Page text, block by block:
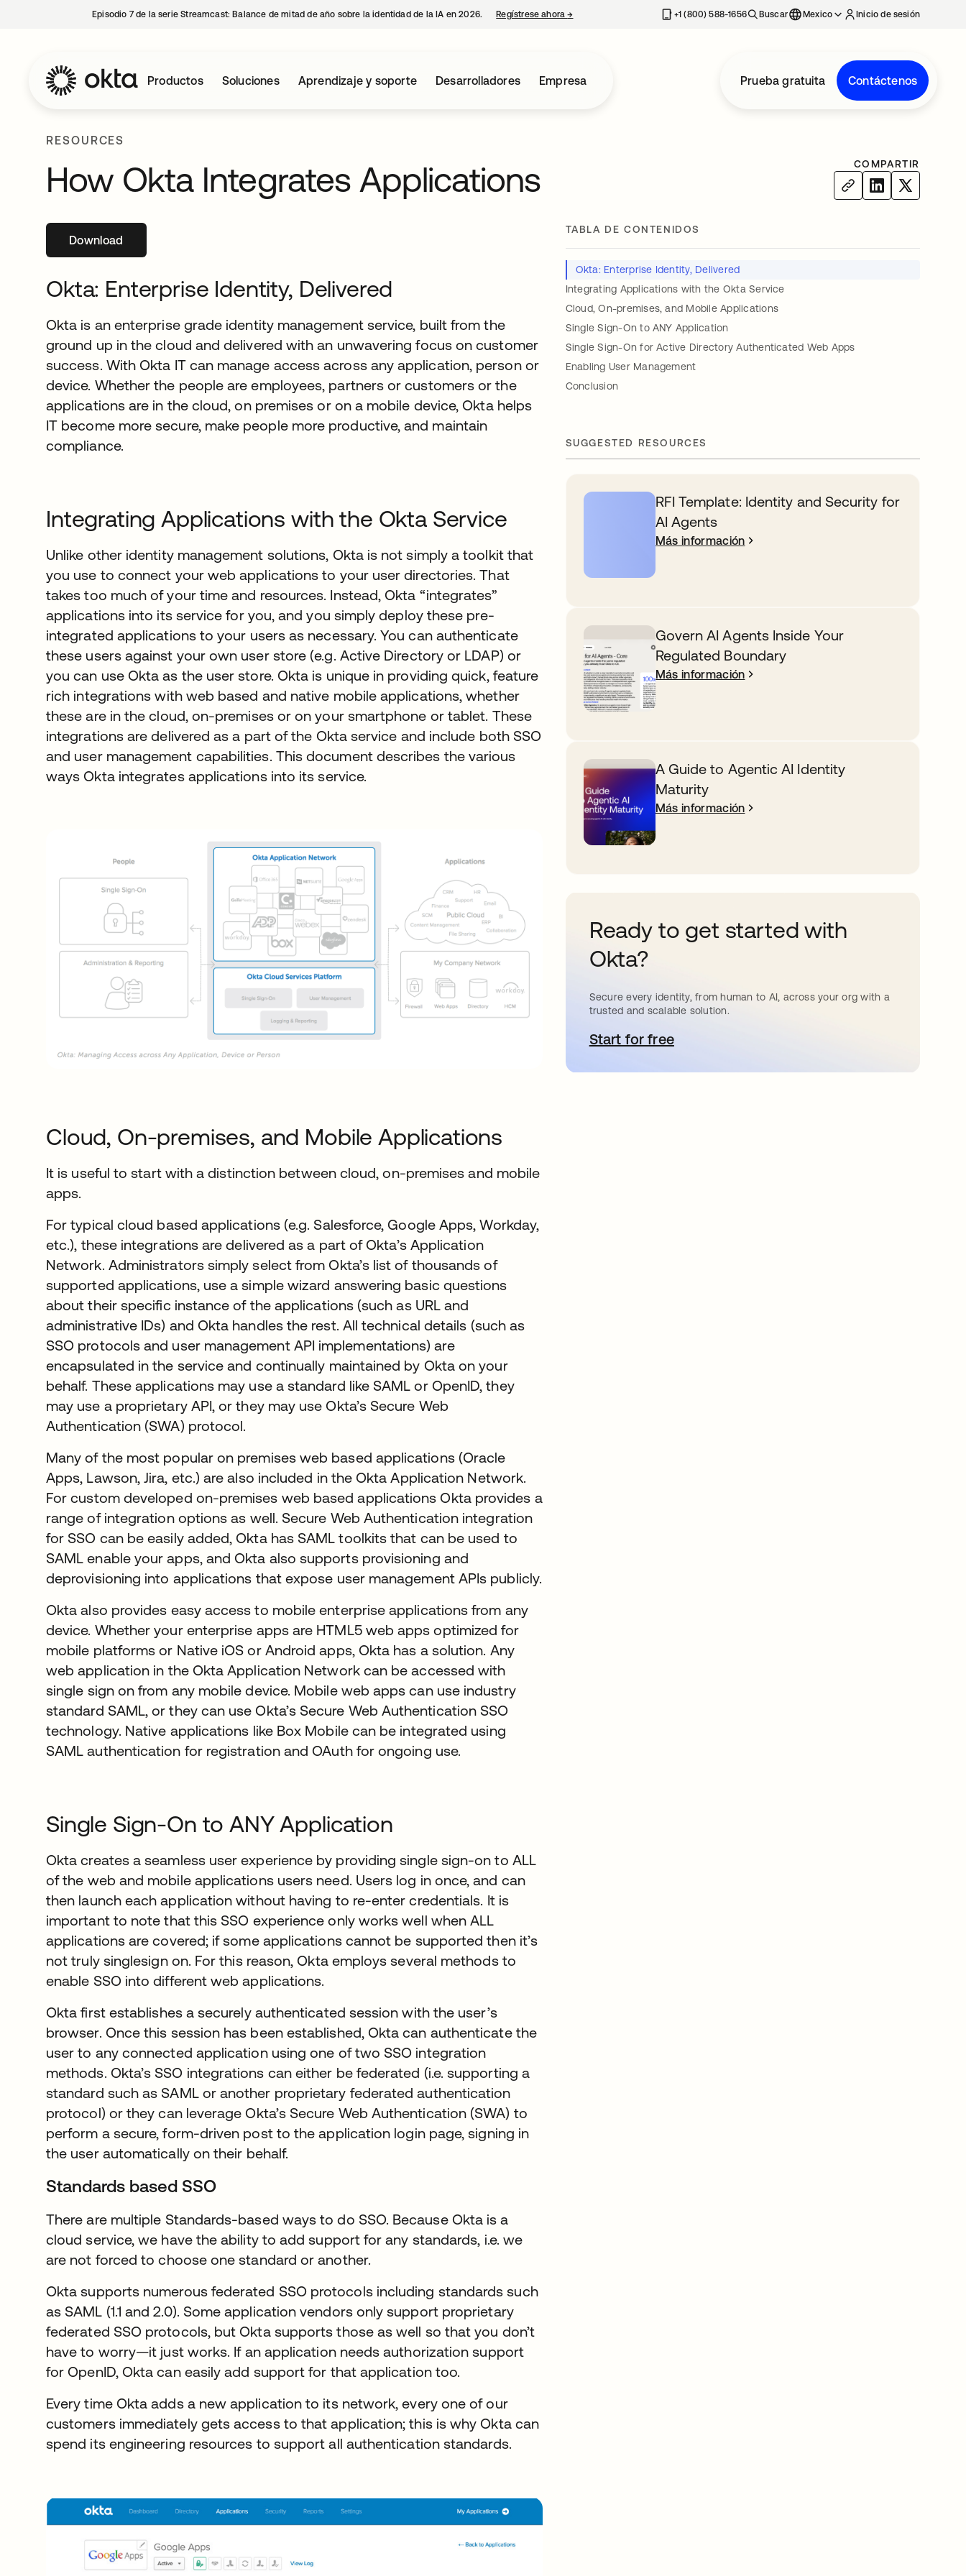
Episodio 7 de la serie Streamcast: Balance de mitad de año sobre la identidad de la IA en 2026. Regístrese ahora→ se abre en una pestaña nueva+1 (800) 588-1656 Buscar Mexico Inicio de sesión
Productos Soluciones Aprendizaje y soporte Desarrolladores Empresa Prueba gratuita Contáctenos
RESOURCES
How Okta Integrates Applications COMPARTIR
Downloadse abre en una pestaña nueva
Okta: Enterprise Identity, Delivered
Okta is an enterprise grade identity management service, built from the
ground up in the cloud and delivered with an unwavering focus on customer
success. With Okta IT can manage access across any application, person or
device. Whether the people are employees, partners or customers or the
applications are in the cloud, on premises or on a mobile device, Okta helps
IT become more secure, make people more productive, and maintain
compliance.
Integrating Applications with the Okta Service
Unlike other identity management solutions, Okta is not simply a toolkit that
you use to connect your web applications to your user directories. That
takes too much of your time and resources. Instead, Okta “integrates”
applications into its service for you, and you simply deploy these pre-
integrated applications to your users as necessary. You can authenticate
these users against your own user store (e.g. Active Directory or LDAP) or
you can use Okta as the user store. Okta is unique in providing quick, feature
rich integrations with web based and native mobile applications, whether
these are in the cloud, on-premises or on your smartphone or tablet. These
integrations are delivered as a part of the Okta service and include both SSO
and user management capabilities. This document describes the various
ways Okta integrates applications into its service.
Cloud, On-premises, and Mobile Applications
It is useful to start with a distinction between cloud, on-premises and mobile
apps.
For typical cloud based applications (e.g. Salesforce, Google Apps, Workday,
etc.), these integrations are delivered as a part of Okta’s Application
Network. Administrators simply select from Okta’s list of thousands of
supported applications, use a simple wizard answering basic questions
about their specific instance of the applications (such as URL and
administrative IDs) and Okta handles the rest. All technical details (such as
SSO protocols and user management API implementations) are
encapsulated in the service and continually maintained by Okta on your
behalf. These applications may use a standard like SAML or OpenID, they
may use a proprietary API, or they may use Okta’s Secure Web
Authentication (SWA) protocol.
Many of the most popular on premises web based applications (Oracle
Apps, Lawson, Jira, etc.) are also included in the Okta Application Network.
For custom developed on-premises web based applications Okta provides a
range of integration options as well. Secure Web Authentication integration
for SSO can be easily added, Okta has SAML toolkits that can be used to
SAML enable your apps, and Okta also supports provisioning and
deprovisioning into applications that expose user management APIs publicly.
Okta also provides easy access to mobile enterprise applications from any
device. Whether your enterprise apps are HTML5 web apps optimized for
mobile platforms or Native iOS or Android apps, Okta has a solution. Any
web application in the Okta Application Network can be accessed with
single sign on from any mobile device. Mobile web apps can use industry
standard SAML, or they can use Okta’s Secure Web Authentication SSO
technology. Native applications like Box Mobile can be integrated using
SAML authentication for registration and OAuth for ongoing use.
Single Sign-On to ANY Application
Okta creates a seamless user experience by providing single sign-on to ALL
of the web and mobile applications users need. Users log in once, and can
then launch each application without having to re-enter credentials. It is
important to note that this SSO experience only works well when ALL
applications are covered; if some applications cannot be supported then it’s
not truly singlesign on. For this reason, Okta employs several methods to
enable SSO into different web applications.
Okta first establishes a securely authenticated session with the user’s
browser. Once this session has been established, Okta can authenticate the
user to any connected application using one of two SSO integration
methods. Okta’s SSO integrations can either be federated (i.e. supporting a
standard such as SAML or another proprietary federated authentication
protocol) or they can leverage Okta’s Secure Web Authentication (SWA) to
perform a secure, form-driven post to the application login page, signing in
the user automatically on their behalf.
Standards based SSO
There are multiple Standards-based ways to do SSO. Because Okta is a
cloud service, we have the ability to add support for any standards, i.e. we
are not forced to choose one standard or another.
Okta supports numerous federated SSO protocols including standards such
as SAML (1.1 and 2.0). Some application vendors only support proprietary
federated SSO protocols, but Okta supports those as well so that you don’t
have to worry—it just works. If an application needs authorization support
for OpenID, Okta can easily add support for that application too.
Every time Okta adds a new application to its network, every one of our
customers immediately gets access to that application; this is why Okta can
spend its engineering resources to support all authentication standards.
TABLA DE CONTENIDOS
Okta: Enterprise Identity, Delivered
Integrating Applications with the Okta Service
Cloud, On-premises, and Mobile Applications
Single Sign-On to ANY Application
Single Sign-On for Active Directory Authenticated Web Apps
Enabling User Management
Conclusion
SUGGESTED RESOURCES
RFI Template: Identity and Security for
AI Agents
Más información
Govern AI Agents Inside Your
Regulated Boundary
Más información
A Guide to Agentic AI Identity
Maturity
Más información
Ready to get started with
Okta?
Secure every identity, from human to AI, across your org with a
trusted and scalable solution.
Start for freese abre en una pestaña nueva